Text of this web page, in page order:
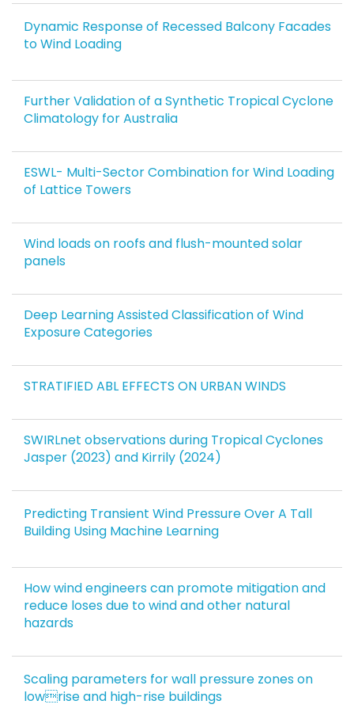
Dynamic Response of Recessed Balcony Facades
to Wind Loading
Further Validation of a Synthetic Tropical Cyclone
Climatology for Australia
ESWL- Multi-Sector Combination for Wind Loading
of Lattice Towers
Wind loads on roofs and flush-mounted solar
panels
Deep Learning Assisted Classification of Wind
Exposure Categories
STRATIFIED ABL EFFECTS ON URBAN WINDS
SWIRLnet observations during Tropical Cyclones
Jasper (2023) and Kirrily (2024)
Predicting Transient Wind Pressure Over A Tall
Building Using Machine Learning
How wind engineers can promote mitigation and
reduce loses due to wind and other natural
hazards
Scaling parameters for wall pressure zones on
lowrise and high-rise buildings